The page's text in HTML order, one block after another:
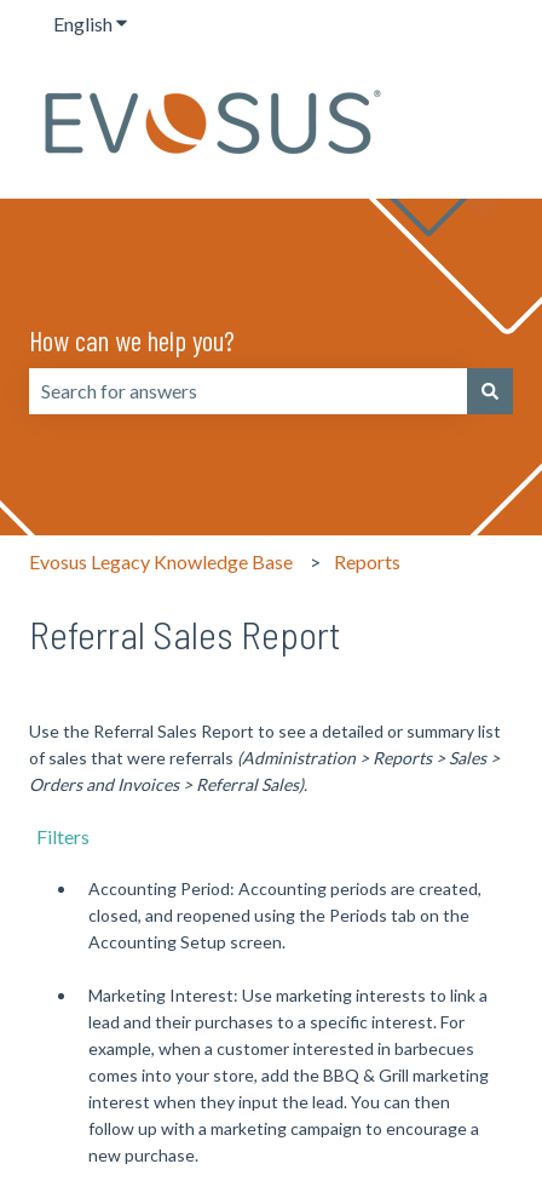
EnglishShow submenu for translations
How can we help you?
Evosus Legacy Knowledge Base Reports
Referral Sales Report
Use the Referral Sales Report to see a detailed or summary list
of sales that were referrals (Administration > Reports > Sales >
Orders and Invoices > Referral Sales).
Filters
Accounting Period: Accounting periods are created,
closed, and reopened using the Periods tab on the
Accounting Setup screen.
Marketing Interest: Use marketing interests to link a
lead and their purchases to a specific interest. For
example, when a customer interested in barbecues
comes into your store, add the BBQ & Grill marketing
interest when they input the lead. You can then
follow up with a marketing campaign to encourage a
new purchase.